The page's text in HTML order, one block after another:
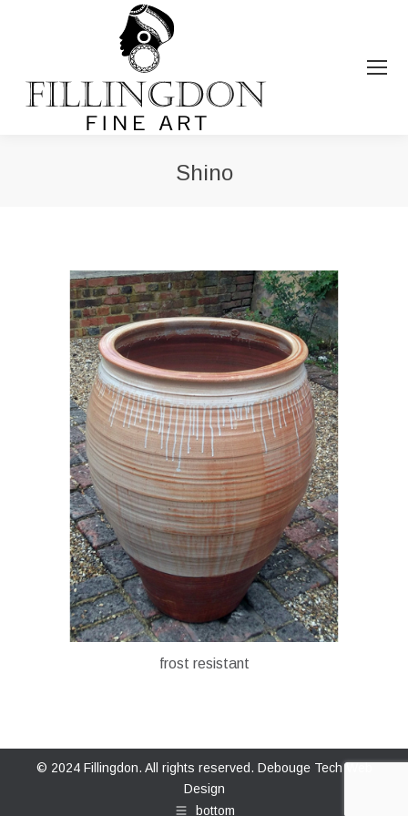
Shino
frost resistant
© 2024 Fillingdon. All rights reserved. Debouge Tech Web
Design
bottom